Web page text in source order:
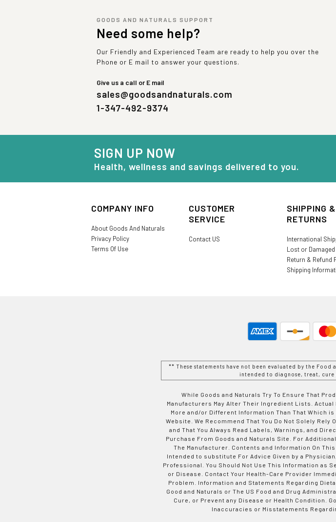
GOODS AND NATURALS SUPPORT
Need some help?
Our Friendly and Experienced Team are ready to help you over the
Phone or E mail to answer your questions.
Give us a call or E mail
sales@goodsandnaturals.com
1-347-492-9374
SIGN UP NOW
Health, wellness and savings delivered to you.
COMPANY INFO
About Goods And Naturals
Privacy Policy
Terms Of Use
CUSTOMER
SERVICE
Contact US
SHIPPING &
RETURNS
International
Lost or Damaged
Return & Refund
Shipping
** These statements have not been evaluated by the
intended to diagnose, treat, cure
While Goods and Naturals Try To Ensure That
Manufacturers May Alter Their Ingredient Lists. Actual
More and/or Different Information Than That Which
Website. We Recommend That You Do Not Solely Rely
and That You Always Read Labels, Warnings, and
Purchase From Goods and Naturals Site. For
The Manufacturer. Contents and Information On
Intended to substitute For Advice Given by a
Professional. You Should Not Use This Information as
or Disease. Contact Your Health-Care Provider
Problem. Information and Statements Regarding
Good and Naturals or The US Food and Drug
Cure, or Prevent any Disease or Health Condition.
Inaccuracies or Misstatements